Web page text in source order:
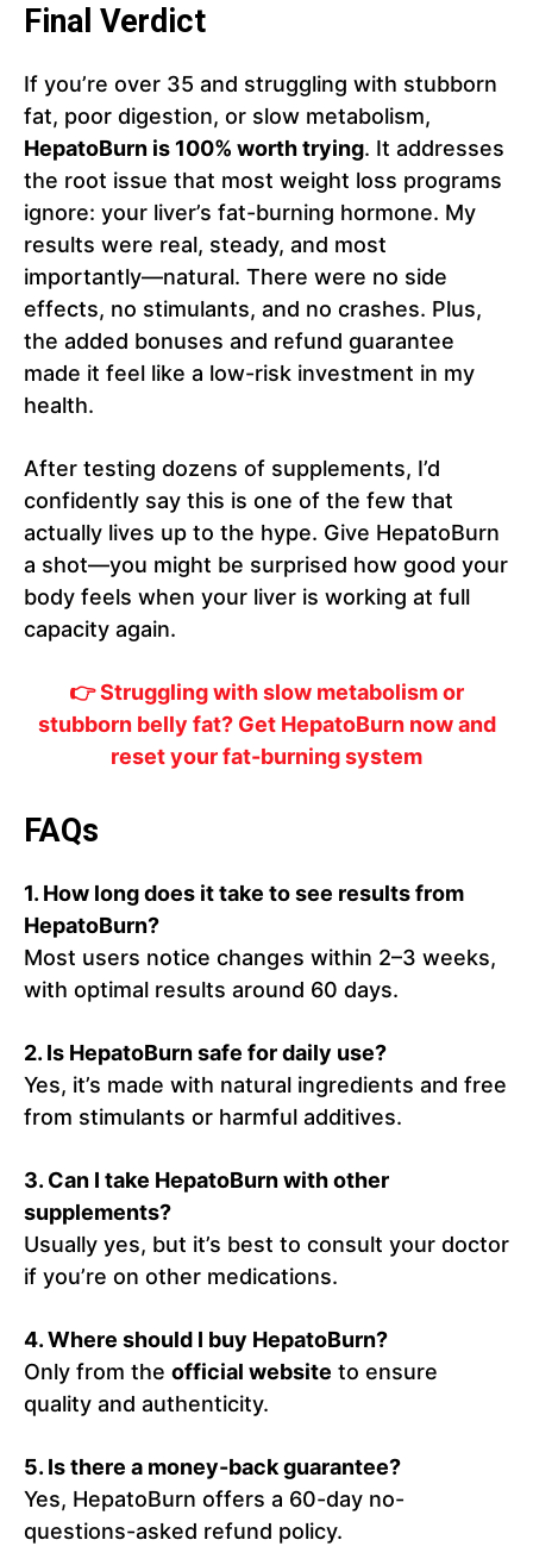
Final Verdict
If you’re over 35 and struggling with stubborn
fat, poor digestion, or slow metabolism,
HepatoBurn is 100% worth trying. It addresses
the root issue that most weight loss programs
ignore: your liver’s fat-burning hormone. My
results were real, steady, and most
importantly—natural. There were no side
effects, no stimulants, and no crashes. Plus,
the added bonuses and refund guarantee
made it feel like a low-risk investment in my
health.
After testing dozens of supplements, I’d
confidently say this is one of the few that
actually lives up to the hype. Give HepatoBurn
a shot—you might be surprised how good your
body feels when your liver is working at full
capacity again.
👉 Struggling with slow metabolism or
stubborn belly fat? Get HepatoBurn now and
reset your fat-burning system
FAQs
1. How long does it take to see results from
HepatoBurn?
Most users notice changes within 2–3 weeks,
with optimal results around 60 days.
2. Is HepatoBurn safe for daily use?
Yes, it’s made with natural ingredients and free
from stimulants or harmful additives.
3. Can I take HepatoBurn with other
supplements?
Usually yes, but it’s best to consult your doctor
if you’re on other medications.
4. Where should I buy HepatoBurn?
Only from the official website to ensure
quality and authenticity.
5. Is there a money-back guarantee?
Yes, HepatoBurn offers a 60-day no-
questions-asked refund policy.